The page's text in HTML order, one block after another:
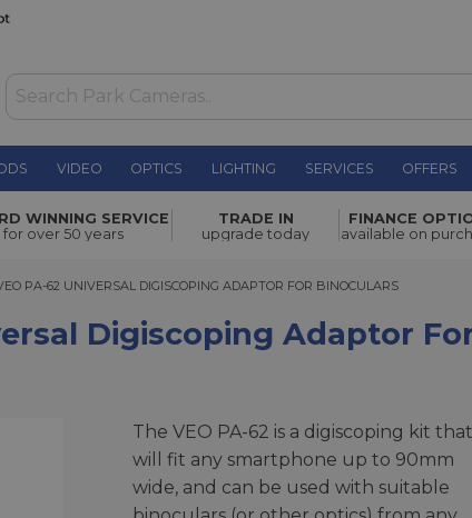
VIDEO OPTICS LIGHTING SERVICES OFFERS
£39.99
WINNING SERVICE
for over 50 years
TRADE IN
upgrade today
FINANCE
available on
PA-62 UNIVERSAL DIGISCOPING ADAPTOR FOR BINOCULARS
PA-62 UNIVERSAL DIGISCOPING ADAPTOR FOR BINOCULARS
Digiscoping Adaptor
The VEO PA-62 is a digiscoping kit that
will fit any smartphone up to 90mm
wide, and can be used with suitable